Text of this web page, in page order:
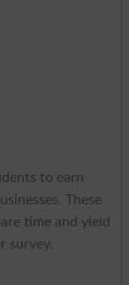
to earn
These
time and yield
survey.